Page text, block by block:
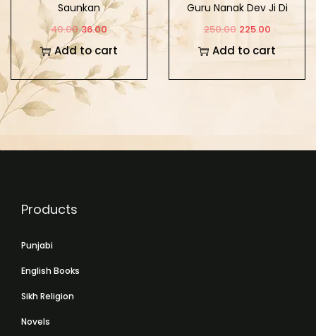
Saunkan
40.00 36.00
Add to cart
Guru Nanak Dev Ji Di
Sikhya Te Hor Lekh
250.00 225.00
Add to cart
Products
Punjabi
English Books
Sikh Religion
Novels